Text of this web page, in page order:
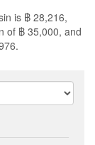
is ฿ 28,216,
of ฿ 35,000, and